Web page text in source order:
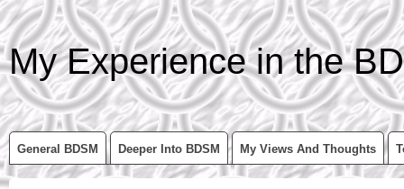
My Experience in the
General BDSM Deeper Into BDSM My Views And Thoughts